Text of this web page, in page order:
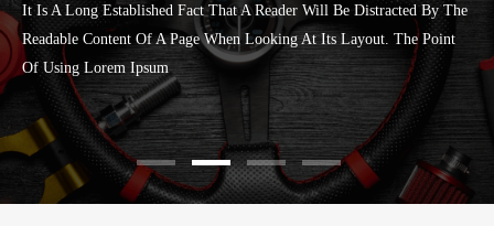
It Is A Long Established Fact That A Reader Will Be Distracted By The
Readable Content Of A Page When Looking At Its Layout. The Point
Of Using Lorem Ipsum